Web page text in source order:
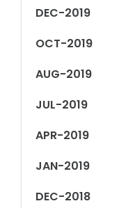
DEC-2019
OCT-2019
AUG-2019
JUL-2019
APR-2019
JAN-2019
DEC-2018